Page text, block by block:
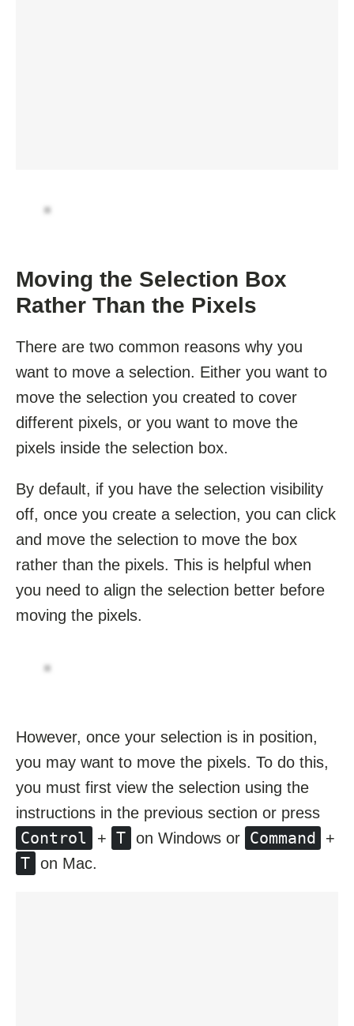
Moving the Selection Box
Rather Than the Pixels
There are two common reasons why you
want to move a selection. Either you want to
move the selection you created to cover
different pixels, or you want to move the
pixels inside the selection box.
By default, if you have the selection visibility
off, once you create a selection, you can click
and move the selection to move the box
rather than the pixels. This is helpful when
you need to align the selection better before
moving the pixels.
However, once your selection is in position,
you may want to move the pixels. To do this,
you must first view the selection using the
instructions in the previous section or press
Control + T on Windows or Command +
T on Mac.